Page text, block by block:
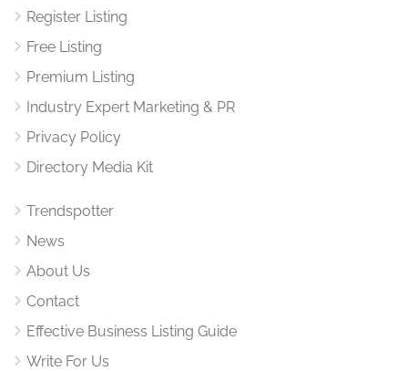
Register Listing
Free Listing
Premium Listing
Industry Expert Marketing & PR
Privacy Policy
Directory Media Kit
Trendspotter
News
About Us
Contact
Effective Business Listing Guide
Write For Us